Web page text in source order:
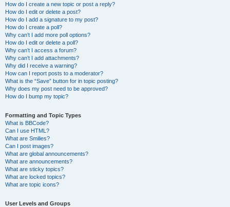
How do I create a new topic or post a reply?
How do I edit or delete a post?
How do I add a signature to my post?
How do I create a poll?
Why can’t I add more poll options?
How do I edit or delete a poll?
Why can’t I access a forum?
Why can’t I add attachments?
Why did I receive a warning?
How can I report posts to a moderator?
What is the “Save” button for in topic posting?
Why does my post need to be approved?
How do I bump my topic?
Formatting and Topic Types
What is BBCode?
Can I use HTML?
What are Smilies?
Can I post images?
What are global announcements?
What are announcements?
What are sticky topics?
What are locked topics?
What are topic icons?
User Levels and Groups